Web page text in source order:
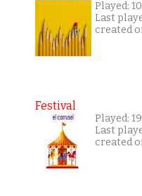
Played:
Last
created
Festival
Played:
Last
created